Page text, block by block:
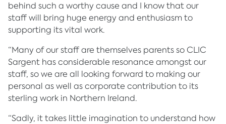
behind such a worthy cause and I know that our
staff will bring huge energy and enthusiasm to
supporting its vital work.
“Many of our staff are themselves parents so CLIC
Sargent has considerable resonance amongst our
staff, so we are all looking forward to making our
personal as well as corporate contribution to its
sterling work in Northern Ireland.
“Sadly, it takes little imagination to understand how